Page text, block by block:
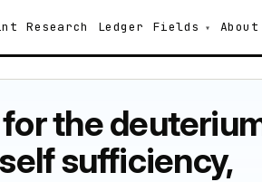
Research Ledger Fields About
the
sufficiency,